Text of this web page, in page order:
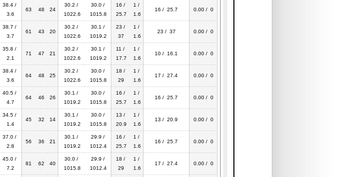
38.4 /
3.6
63 48 24
30.2 /
1022.6
30.0 /
1015.8
16 /
25.7
1 /
1.6
16 / 25.7 0.00 / 0
38.7 /
3.7
61 43 20
30.2 /
1022.6
30.1 /
1019.2
23 /
37
1 /
1.6
23 / 37 0.00 / 0
35.8 /
2.1
71 47 21
30.2 /
1022.6
30.1 /
1019.2
11 /
17.7
1 /
1.6
10 / 16.1 0.00 / 0
38.4 /
3.6
64 48 25
30.2 /
1022.6
30.0 /
1015.8
18 /
29
1 /
1.6
17 / 27.4 0.00 / 0
40.5 /
4.7
64 46 26
30.1 /
1019.2
30.0 /
1015.8
16 /
25.7
1 /
1.6
16 / 25.7 0.00 / 0
34.5 /
1.4
45 32 14
30.1 /
1019.2
30.0 /
1015.8
13 /
20.9
1 /
1.6
13 / 20.9 0.00 / 0
37.0 /
2.8
56 36 21
30.1 /
1019.2
29.9 /
1012.4
16 /
25.7
1 /
1.6
16 / 25.7 0.00 / 0
45.0 /
7.2
81 62 40
30.0 /
1015.8
29.9 /
1012.4
18 /
29
1 /
1.6
17 / 27.4 0.00 / 0